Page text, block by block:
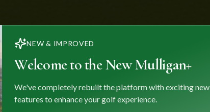
NEW & IMPROVED
Welcome to the New Mulligan+
We've completely rebuilt the platform with exciting new
features to enhance your golf experience.